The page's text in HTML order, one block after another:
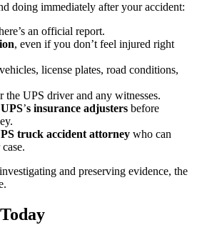
doing immediately after your accident:
an official report.
, even if you don’t feel injured right
license plates, road conditions,
the UPS driver and any witnesses.
’s insurance adjusters before
truck accident attorney who can
and preserving evidence, the